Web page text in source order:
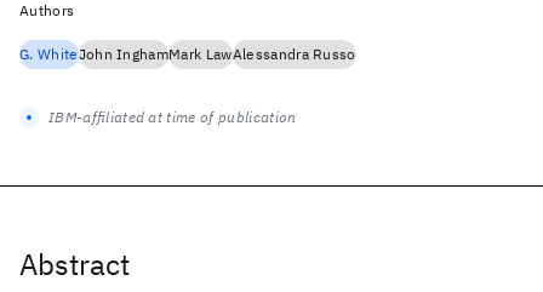
Abstract
Authors
G. WhiteJohn InghamMark LawAlessandra Russo
IBM-affiliated at time of publication